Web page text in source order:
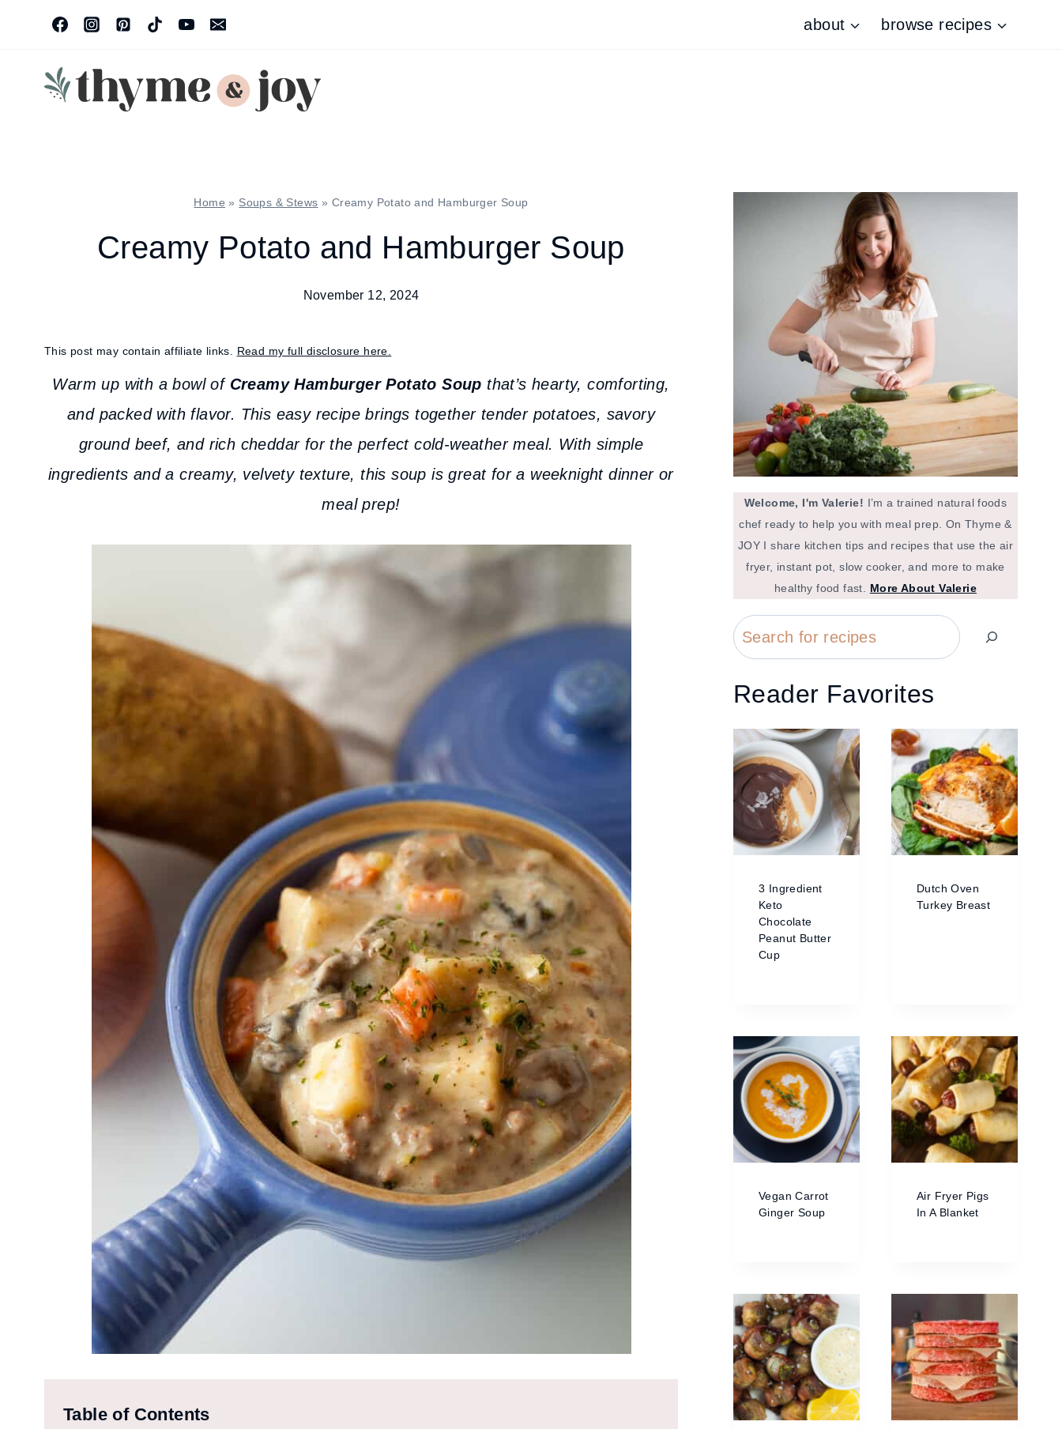
content
about browse recipes
Home » Soups & Stews » Creamy Potato and Hamburger Soup
Creamy Potato and Hamburger Soup
November 12, 2024
This post may contain affiliate links. Read my full disclosure here.
Warm up with a bowl of Creamy Hamburger Potato Soup that’s hearty, comforting,
and packed with flavor. This easy recipe brings together tender potatoes, savory
ground beef, and rich cheddar for the perfect cold-weather meal. With simple
ingredients and a creamy, velvety texture, this soup is great for a weeknight dinner or
meal prep!
Table of Contents
Welcome, I'm Valerie! I’m a trained natural foods
chef ready to help you with meal prep. On Thyme &
JOY I share kitchen tips and recipes that use the air
fryer, instant pot, slow cooker, and more to make
healthy food fast. More About Valerie
Search
Reader Favorites
3 Ingredient
Keto
Chocolate
Peanut Butter
Cup
Dutch Oven
Turkey Breast
Vegan Carrot
Ginger Soup
Air Fryer Pigs
In A Blanket